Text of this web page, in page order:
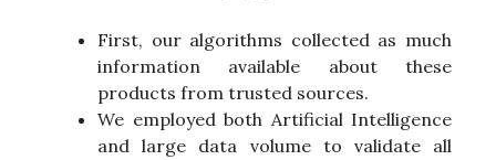
First, our algorithms collected as much
information available about these
products from trusted sources.
We employed both Artificial Intelligence
and large data volume to validate all